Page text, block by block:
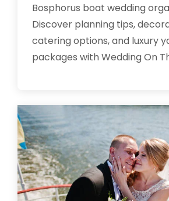
Bosphorus boat wedding
Discover planning tips,
catering options, and luxury
packages with Wedding On